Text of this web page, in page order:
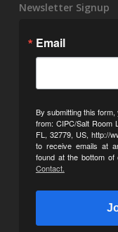
Newsletter Signup
Email
By submitting this
from: CIPC/Salt Room
FL, 32779, US, http://
to receive emails at
found at the bottom of
Contact.